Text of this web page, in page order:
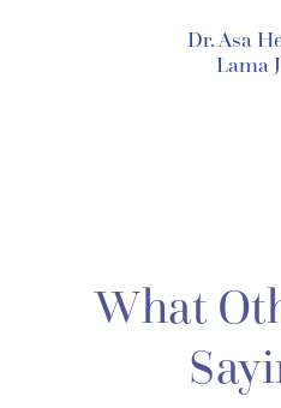
Dr. Asa
Lama
What